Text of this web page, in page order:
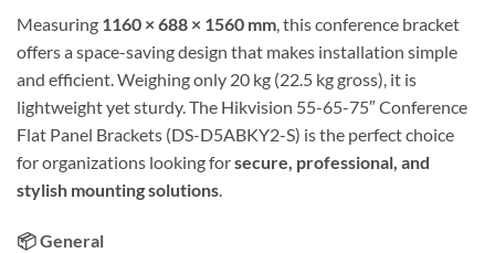
Measuring 1160 × 688 × 1560 mm, this conference bracket
offers a space-saving design that makes installation simple
and efficient. Weighing only 20 kg (22.5 kg gross), it is
lightweight yet sturdy. The Hikvision 55-65-75″ Conference
Flat Panel Brackets (DS-D5ABKY2-S) is the perfect choice
for organizations looking forsecure, professional, and
stylish mounting solutions.
📦 General